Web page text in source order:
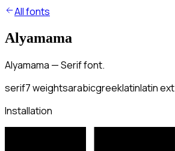
All fonts
Alyamama
Alyamama — Serif font.
serif7weightsarabicgreeklatinlatin ext
Installation